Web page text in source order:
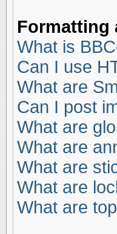
Formatting
What is
Can I use
What are
Can I post
What are
What are
What are
What are
What are